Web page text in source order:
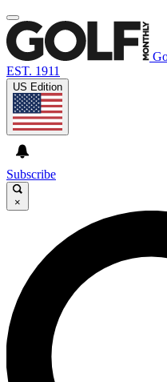
EST. 1911
US Edition
Subscribe
×